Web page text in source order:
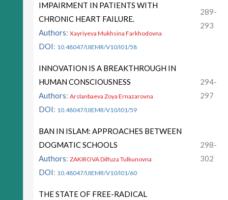
IMPAIRMENT IN PATIENTS WITH
CHRONIC HEART FAILURE.
Authors: Xayriyeva Mukhsina Farkhodovna
DOI: 10.48047/IJIEMR/V10/I01/58
289-
293
INNOVATION IS A BREAKTHROUGH IN
HUMAN CONSCIOUSNESS
Authors: Arslanbaeva Zoya Ernazarovna
DOI: 10.48047/IJIEMR/V10/I01/59
294-
297
BAN IN ISLAM: APPROACHES BETWEEN
DOGMATIC SCHOOLS
Authors: ZAKIROVA Dilfuza Tulkunovna
DOI: 10.48047/IJIEMR/V10/I01/60
298-
302
THE STATE OF FREE-RADICAL